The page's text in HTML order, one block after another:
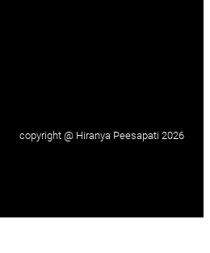
copyright @ Hiranya Peesapati 2026